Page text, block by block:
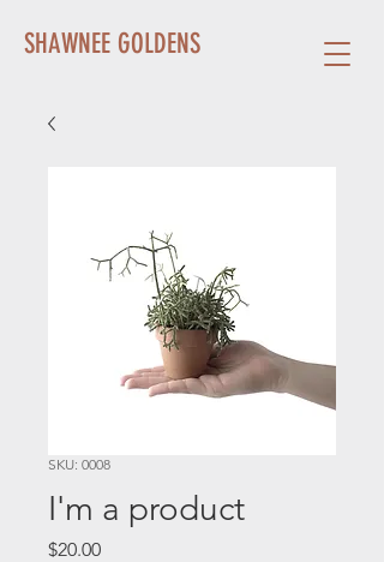
SHAWNEE GOLDENS
SKU: 0008
I'm a product
$20.00Price